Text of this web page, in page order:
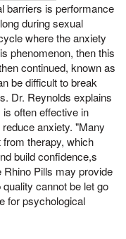
barriers is performance
during sexual
where the anxiety
phenomenon, then this
continued, known as
be difficult to break
Dr. Reynolds explains
often effective in
anxiety. "Many
therapy, which
build confidence,s
Rhino Pills may provide
cannot be let go
for psychological